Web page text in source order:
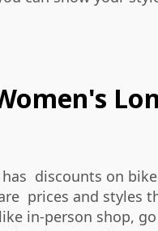
discounts on bike
prices and styles
in-person shop,